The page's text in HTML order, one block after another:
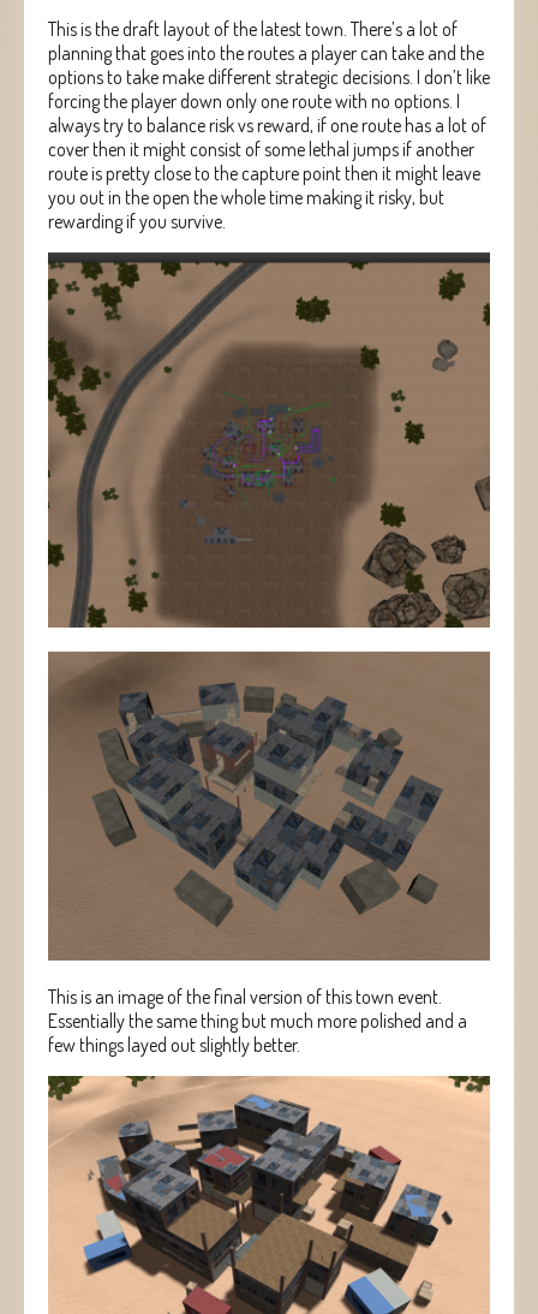
This is the draft layout of the latest town. There’s a lot of
planning that goes into the routes a player can take and the
options to take make different strategic decisions. I don’t like
forcing the player down only one route with no options. I
always try to balance risk vs reward, if one route has a lot of
cover then it might consist of some lethal jumps if another
route is pretty close to the capture point then it might leave
you out in the open the whole time making it risky, but
rewarding if you survive.
This is an image of the final version of this town event.
Essentially the same thing but much more polished and a
few things layed out slightly better.